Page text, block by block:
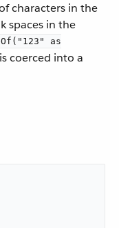
characters in the
spaces in the
as
is coerced into a